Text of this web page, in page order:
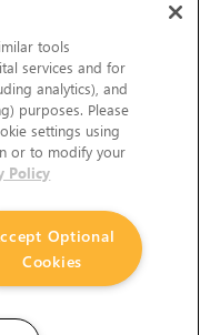
tools
services and for
analytics), and
purposes. Please
settings using
or to modify your
Policy
Optional
Cookies